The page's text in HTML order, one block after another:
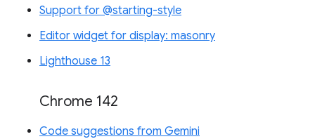
Support for @starting-style
Editor widget for display: masonry
Lighthouse 13
Chrome 142
Code suggestions from Gemini